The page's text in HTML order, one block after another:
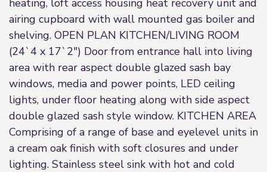
heating, loft access housing heat recovery unit and
airing cupboard with wall mounted gas boiler and
shelving. OPEN PLAN KITCHEN/LIVING ROOM
(24`4 x 17`2") Door from entrance hall into living
area with rear aspect double glazed sash bay
windows, media and power points, LED ceiling
lights, under floor heating along with side aspect
double glazed sash style window. KITCHEN AREA
Comprising of a range of base and eyelevel units in
a cream oak finish with soft closures and under
lighting. Stainless steel sink with hot and cold